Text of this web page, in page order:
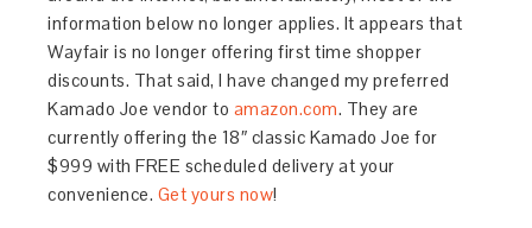
information below no longer applies. It appears that
Wayfair is no longer offering first time shopper
discounts. That said, I have changed my preferred
Kamado Joe vendor to amazon.com. They are
currently offering the 18″ classic Kamado Joe for
$999 with FREE scheduled delivery at your
convenience. Get yours now!